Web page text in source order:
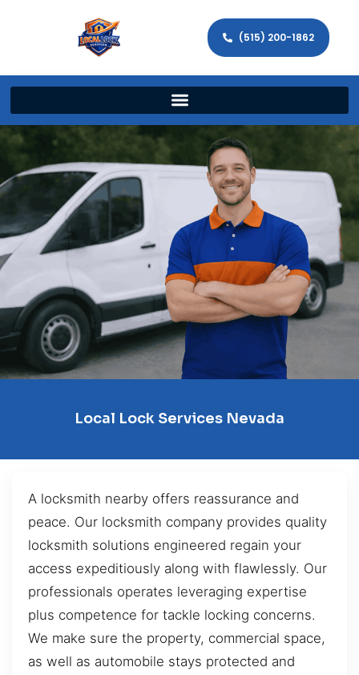
(515) 200-1862
Local Lock Services Nevada
A locksmith nearby offers reassurance and
peace. Our locksmith company provides quality
locksmith solutions engineered regain your
access expeditiously along with flawlessly. Our
professionals operates leveraging expertise
plus competence for tackle locking concerns.
We make sure the property, commercial space,
as well as automobile stays protected and